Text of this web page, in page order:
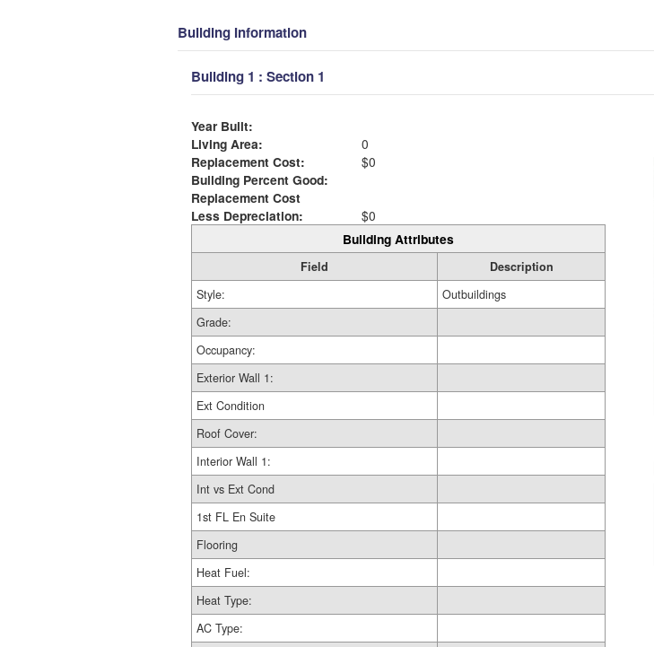
Building Information
Building 1 : Section 1
Year Built:
Living Area:
0
Replacement Cost:
$0
Building Percent Good:
Replacement Cost
Less Depreciation:
$0
Building Attributes
Field
Description
Style:
Outbuildings
Grade:
Occupancy:
Exterior Wall 1:
Ext Condition
Roof Cover:
Interior Wall 1:
Int vs Ext Cond
1st FL En Suite
Flooring
Heat Fuel:
Heat Type:
AC Type: